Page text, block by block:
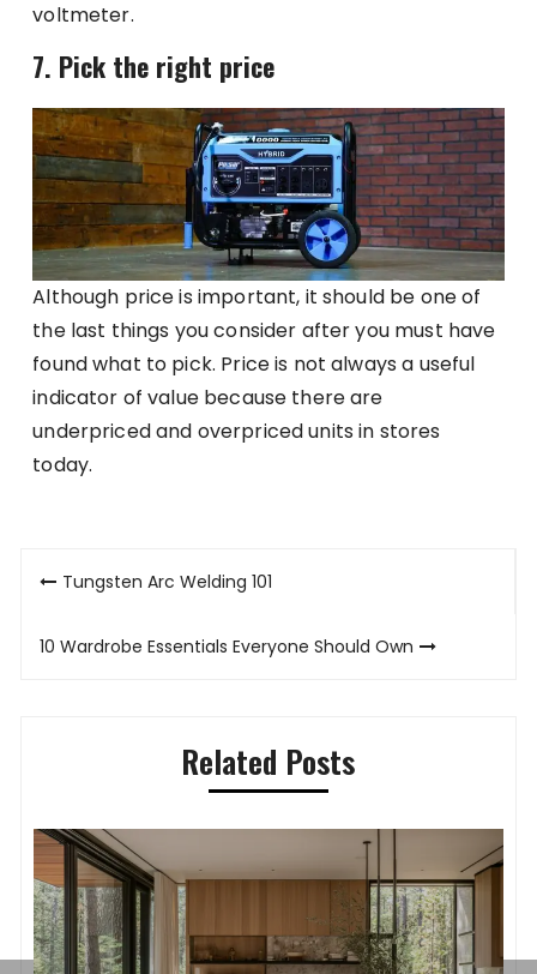
voltmeter.
7. Pick the right price
Although price is important, it should be one of
the last things you consider after you must have
found what to pick. Price is not always a useful
indicator of value because there are
underpriced and overpriced units in stores
today.
PostTungsten Arc Welding 101
10 Wardrobe Essentials Everyone Should Own
Related Posts